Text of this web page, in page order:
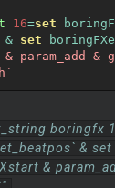
16=set
& set
param_add &
boringfx
&
&